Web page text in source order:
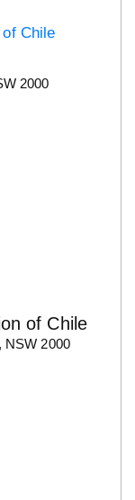
Chile
2000
of Chile
NSW 2000